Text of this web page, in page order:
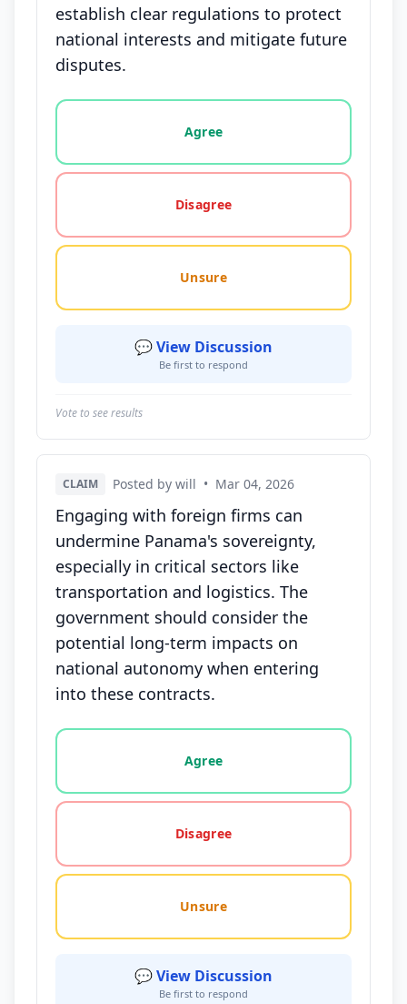
establish clear regulations to protect
national interests and mitigate future
disputes.
Vote options for this statement: agree, disagree,
Agree
Disagree
Unsure
💬 View Discussion
Be first to respond
Vote to see results
CLAIM Posted by will • Mar 04, 2026
Engaging with foreign firms can
undermine Panama's sovereignty,
especially in critical sectors like
transportation and logistics. The
government should consider the
potential long-term impacts on
national autonomy when entering
into these contracts.
Vote options for this statement: agree, disagree,
Agree
Disagree
Unsure
💬 View Discussion
Be first to respond